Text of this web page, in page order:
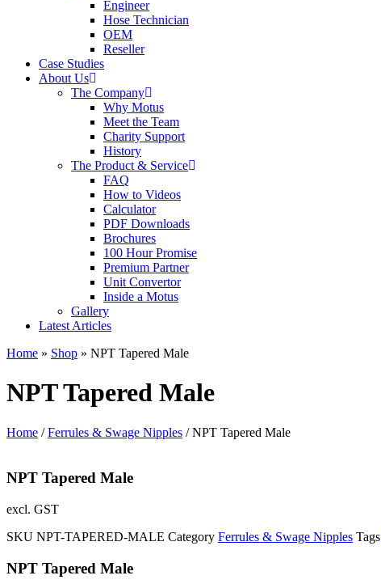
Engineer
Hose Technician
OEM
Reseller
Case Studies
About Us
The Company
Why Motus
Meet the Team
Charity Support
History
The Product & Service
FAQ
How to Videos
Calculator
PDF Downloads
Brochures
100 Hour Promise
Premium Partner
Unit Convertor
Inside a Motus
Gallery
Latest Articles
Home » Shop » NPT Tapered Male
NPT Tapered Male
Home /Ferrules & Swage Nipples / NPT Tapered Male
NPT Tapered Male
excl. GST
SKU NPT-TAPERED-MALE Category Ferrules & Swage Nipples Tags
NPT Tapered Male